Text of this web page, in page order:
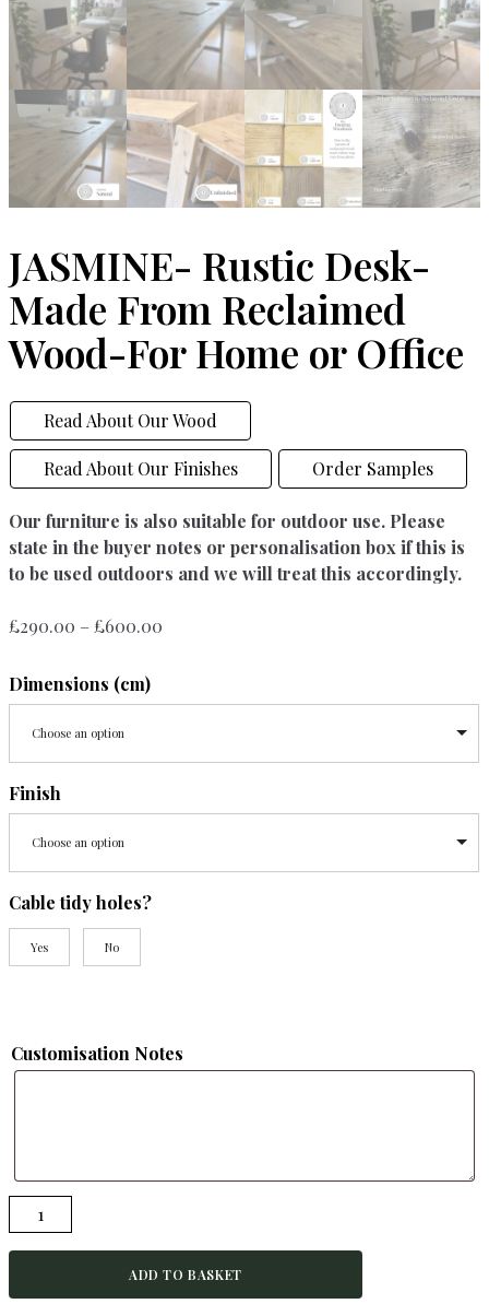
JASMINE- Rustic Desk-
Made From Reclaimed
Wood-For Home or Office
Read About Our Wood
Read About Our Finishes Order Samples
Our furniture is also suitable for outdoor use. Please
state in the buyer notes or personalisation box if this is
to be used outdoors and we will treat this accordingly.
£290.00 – £600.00
through
Dimensions (cm)
Choose an option
Finish
Choose an option
Cable tidy holes?
Yes No
Customisation Notes
JASMINE-
Rustic
Desk-
ADD TO BASKET